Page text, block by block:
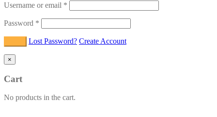
Username or email *
Password *
Lost Password? Create Account
×
Cart
No products in the cart.